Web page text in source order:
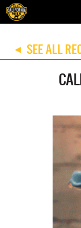
◀ SEE ALL